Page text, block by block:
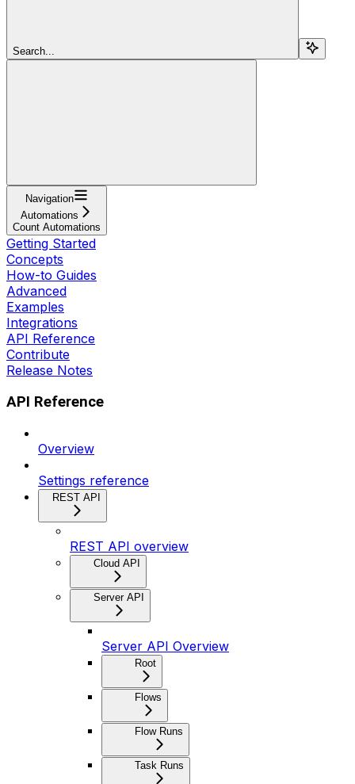
Search...
Navigation
Automations
Count Automations
Getting Started
Concepts
How-to Guides
Advanced
Examples
Integrations
API Reference
Contribute
Release Notes
API Reference
Overview
Settings reference
REST API
REST API overview
Cloud API
Server API
Server API Overview
Root
Flows
Flow Runs
Task Runs